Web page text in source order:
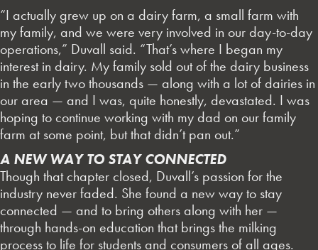
“I actually grew up on a dairy farm, a small farm with
my family, and we were very involved in our day-to-day
operations,” Duvall said. “That’s where I began my
interest in dairy. My family sold out of the dairy business
in the early two thousands — along with a lot of dairies in
our area — and I was, quite honestly, devastated. I was
hoping to continue working with my dad on our family
farm at some point, but that didn’t pan out.”
A NEW WAY TO STAY CONNECTED
Though that chapter closed, Duvall’s passion for the
industry never faded. She found a new way to stay
connected — and to bring others along with her —
through hands-on education that brings the milking
process to life for students and consumers of all ages.